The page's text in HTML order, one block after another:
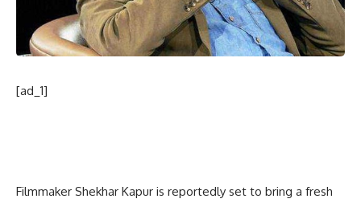
[ad_1]
Filmmaker Shekhar Kapur is reportedly set to bring a fresh